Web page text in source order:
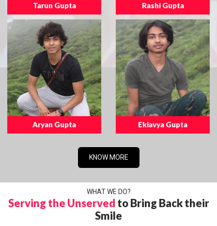
Tarun Gupta Rashi Gupta
Aryan Gupta Eklavya Gupta
KNOW MORE
WHAT WE DO?
Serving the Unserved to Bring Back their
Smile